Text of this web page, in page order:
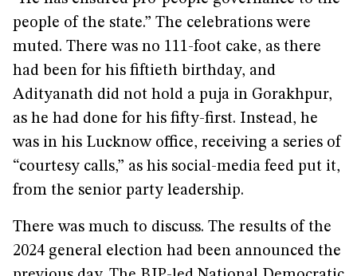
people of the state.” The celebrations were
muted. There was no 111-foot cake, as there
had been for his fiftieth birthday, and
Adityanath did not hold a puja in Gorakhpur,
as he had done for his fifty-first. Instead, he
was in his Lucknow office, receiving a series of
“courtesy calls,” as his social-media feed put it,
from the senior party leadership.
There was much to discuss. The results of the
2024 general election had been announced the